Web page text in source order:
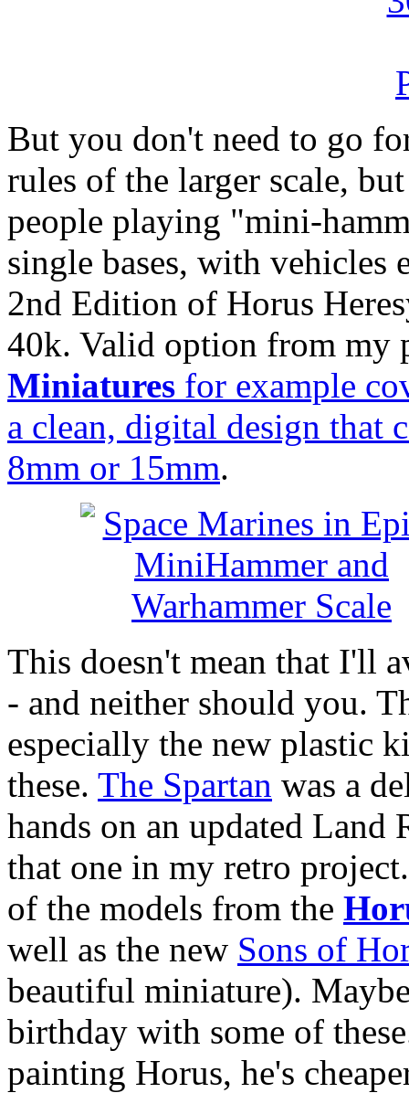
But you don't need to go
rules of the larger scale,
people playing "mini-
single bases, with vehicles
2nd Edition of Horus
40k. Valid option from
Miniatures for example
a clean, digital design that
8mm or 15mm.
This doesn't mean that I'll
- and neither should you.
especially the new plastic
these. The Spartan was a
hands on an updated
that one in my retro
of the models from the
well as the new Sons of
beautiful miniature).
birthday with some of
painting Horus, he's